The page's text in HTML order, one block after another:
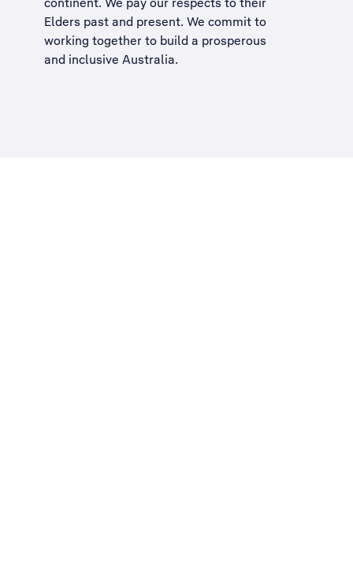
Elders past and present. We commit to
working together to build a prosperous
and inclusive Australia.